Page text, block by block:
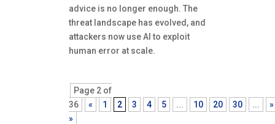
advice is no longer enough. The
threat landscape has evolved, and
attackers now use AI to exploit
human error at scale.
Page 2 of
36
« 1 2 3 4 5 ... 10 20 30 ...
»
»